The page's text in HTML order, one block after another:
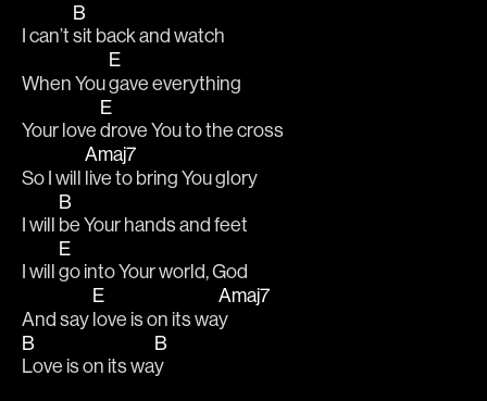
I can’t
B
sit back and watch
When You
E
gave everything
Your love
E
drove You to the cross
So I will
Amaj7
live to bring You glory
I will
B
be Your hands and feet
I will
E
go into Your world, God
And say
E
love is on its wa
Amaj7
y
B
Love is on its wa
B
y